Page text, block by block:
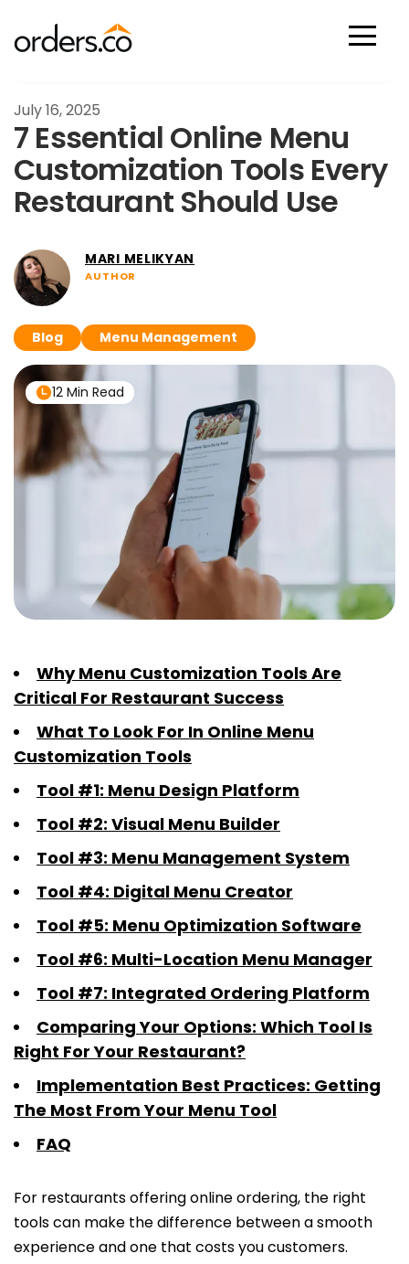
July 16, 2025
7 Essential Online Menu
Customization Tools Every
Restaurant Should Use
MARI MELIKYAN
AUTHOR
Blog Menu Management
12 Min Read
Why Menu Customization Tools Are
Critical For Restaurant Success
What To Look For In Online Menu
Customization Tools
Tool #1: Menu Design Platform
Tool #2: Visual Menu Builder
Tool #3: Menu Management System
Tool #4: Digital Menu Creator
Tool #5: Menu Optimization Software
Tool #6: Multi-Location Menu Manager
Tool #7: Integrated Ordering Platform
Comparing Your Options: Which Tool Is
Right For Your Restaurant?
Implementation Best Practices: Getting
The Most From Your Menu Tool
FAQ
For restaurants offering online ordering, the right
tools can make the difference between a smooth
experience and one that costs you customers.